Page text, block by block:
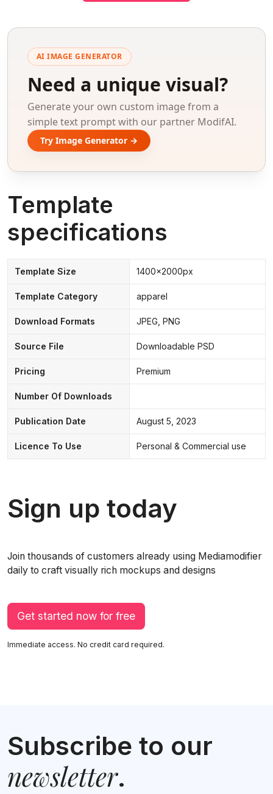
AI IMAGE GENERATOR
Need a unique visual?
Generate your own custom image from a
simple text prompt with our partner ModifAI.
Try Image Generator →
Template
specifications
Template Size 1400x2000px
Template Category apparel
Download Formats JPEG, PNG
Source File Downloadable PSD
Pricing Premium
Number Of Downloads
Publication Date August 5, 2023
Licence To Use Personal & Commercial use
Sign up today
Join thousands of customers already using Mediamodifier
daily to craft visually rich mockups and designs
Get started now for free
Immediate access. No credit card required.
Subscribe to our
newsletter.